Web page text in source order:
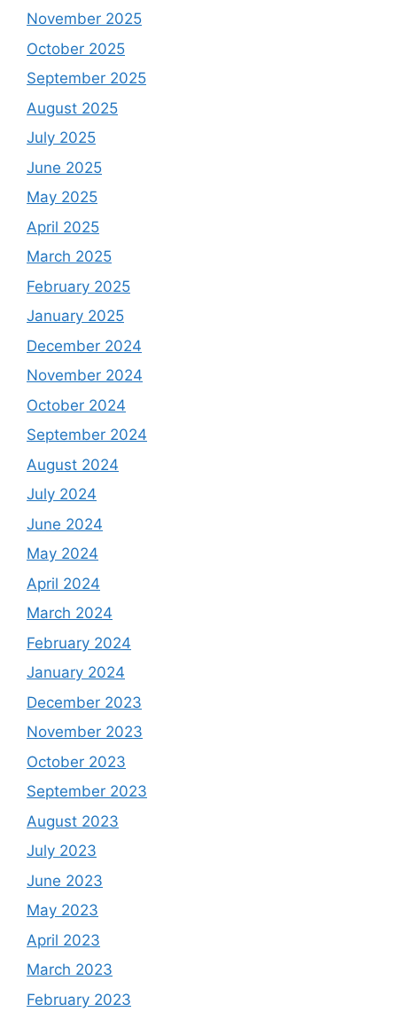
November 2025
October 2025
September 2025
August 2025
July 2025
June 2025
May 2025
April 2025
March 2025
February 2025
January 2025
December 2024
November 2024
October 2024
September 2024
August 2024
July 2024
June 2024
May 2024
April 2024
March 2024
February 2024
January 2024
December 2023
November 2023
October 2023
September 2023
August 2023
July 2023
June 2023
May 2023
April 2023
March 2023
February 2023